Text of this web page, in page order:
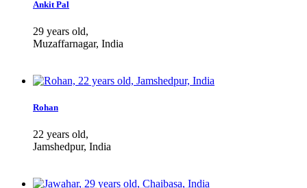
Ankit Pal
29 years old,
Muzaffarnagar, India
Rohan
22 years old,
Jamshedpur, India